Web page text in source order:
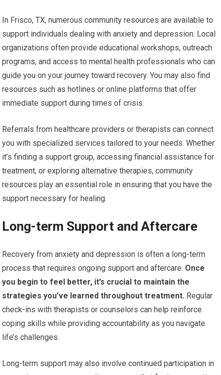
In Frisco, TX, numerous community resources are available to
support individuals dealing with anxiety and depression. Local
organizations often provide educational workshops, outreach
programs, and access to mental health professionals who can
guide you on your journey toward recovery. You may also find
resources such as hotlines or online platforms that offer
immediate support during times of crisis.
Referrals from healthcare providers or therapists can connect
you with specialized services tailored to your needs. Whether
it’s finding a support group, accessing financial assistance for
treatment, or exploring alternative therapies, community
resources play an essential role in ensuring that you have the
support necessary for healing.
Long-term Support and Aftercare
Recovery from anxiety and depression is often a long-term
process that requires ongoing support and aftercare. Once
you begin to feel better, it’s crucial to maintain the
strategies you’ve learned throughout treatment. Regular
check-ins with therapists or counselors can help reinforce
coping skills while providing accountability as you navigate
life’s challenges.
Long-term support may also involve continued participation in